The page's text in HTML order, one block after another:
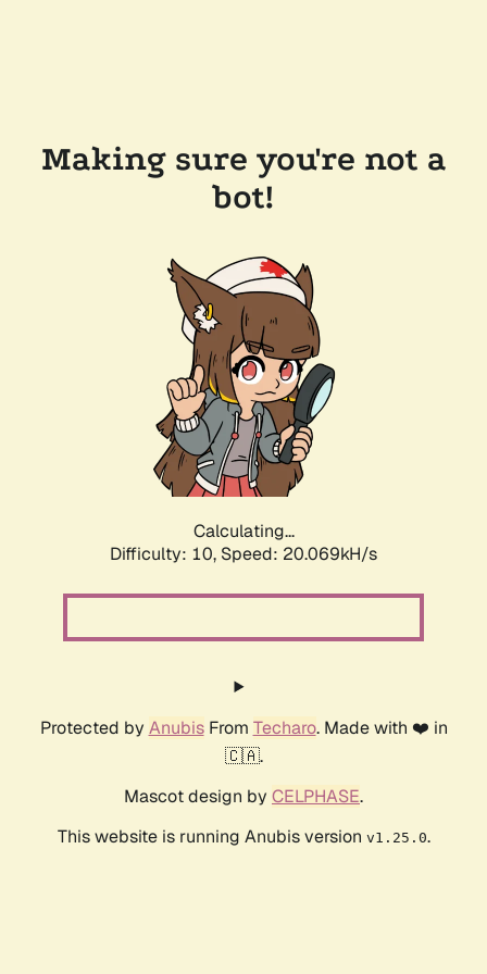
Making sure you're not a
bot!
Calculating...
Difficulty: 10, Speed: 20.069kH/s
Protected by AnubisFrom Techaro. Made with ❤️ in
🇨🇦.
Mascot design by CELPHASE.
This website is running Anubis version v1.25.0.